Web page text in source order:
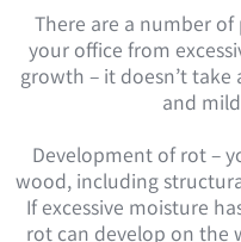
There are a number
your office from
growth – it doesn’t
and
Development of rot –
wood, including
If excessive moisture